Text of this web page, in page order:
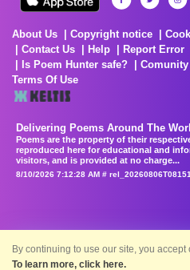
About Us Copyright notice
Contact Us
Help Report Error
Is Poem Hunter safe?
Terms Of Use
Delivering Poems Around The
Poems are the property of their
reproduced here for educational and
visitors, and is provided at no charge...
8/10/2026 7:12:28 AM #
By continuing to use our site, you accept
To learn more, click here.